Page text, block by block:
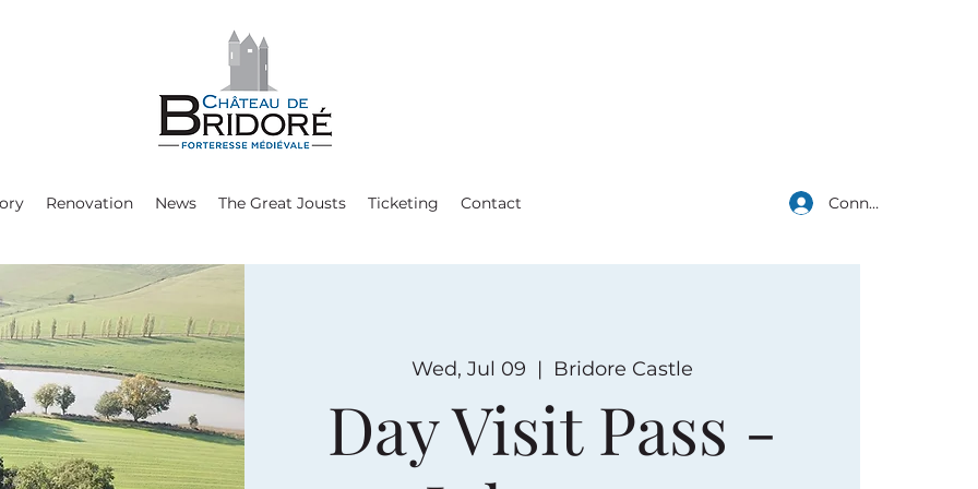
Renovation News The Great Jousts Ticketing Contact Connexion
Wed, Jul 09
  |
Bridore Castle
Day Visit Pass -